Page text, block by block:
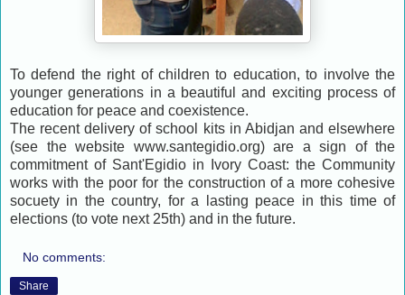
To defend the right of children to education, to involve the
younger generations in a beautiful and exciting process of
education for peace and coexistence.
The recent delivery of school kits in Abidjan and elsewhere
(see the website www.santegidio.org) are a sign of the
commitment of Sant'Egidio in Ivory Coast: the Community
works with the poor for the construction of a more cohesive
socuety in the country, for a lasting peace in this time of
elections (to vote next 25th) and in the future.
No comments:
Share